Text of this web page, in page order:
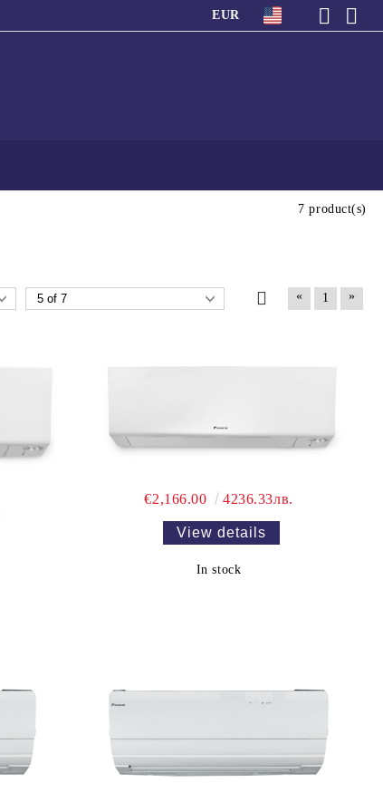
EUR
7 product(s)
« 1 »
€2,166.00 4236.33лв.
View details
In stock